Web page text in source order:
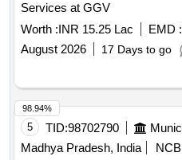
Services at GGV
Worth :INR 15.25 Lac EMD :
August 2026
17 Days to go
5 TID:98702790
Madhya Pradesh, India
NCB
98.94%